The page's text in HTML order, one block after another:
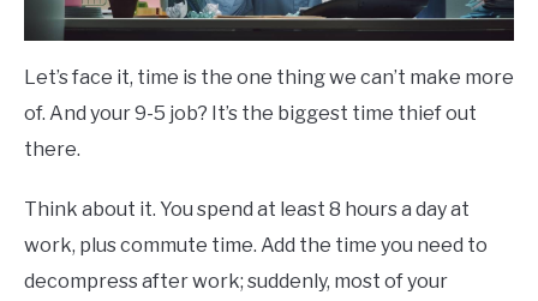
Let’s face it, time is the one thing we can’t make more
of. And your 9-5 job? It’s the biggest time thief out
there.
Think about it. You spend at least 8 hours a day at
work, plus commute time. Add the time you need to
decompress after work; suddenly, most of your